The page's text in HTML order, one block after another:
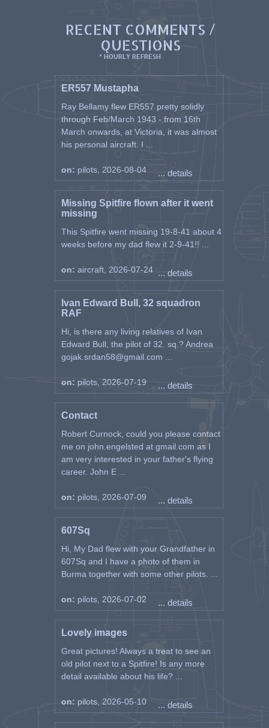
RECENT COMMENTS /
QUESTIONS
* HOURLY REFRESH
ER557 Mustapha
Ray Bellamy flew ER557 pretty solidly
through Feb/March 1943 - from 16th
March onwards, at Victoria, it was almost
his personal aircraft. I ...
on: pilots, 2026-08-04 ... details
Missing Spitfire flown after it went
missing
This Spitfire went missing 19-8-41 about 4
weeks before my dad flew it 2-9-41!! ...
on: aircraft, 2026-07-24 ... details
Ivan Edward Bull, 32 squadron
RAF
Hi, is there any living relatives of Ivan
Edward Bull, the pilot of 32. sq.? Andrea
gojak.srdan58@gmail.com ...
on: pilots, 2026-07-19 ... details
Contact
Robert Curnock, could you please contact
me on john.engelsted at gmail.com as I
am very interested in your father's flying
career. John E ...
on: pilots, 2026-07-09 ... details
607Sq
Hi, My Dad flew with your Grandfather in
607Sq and I have a photo of them in
Burma together with some other pilots. ...
on: pilots, 2026-07-02 ... details
Lovely images
Great pictures! Always a treat to see an
old pilot next to a Spitfire! Is any more
detail available about his life? ...
on: pilots, 2026-05-10 ... details